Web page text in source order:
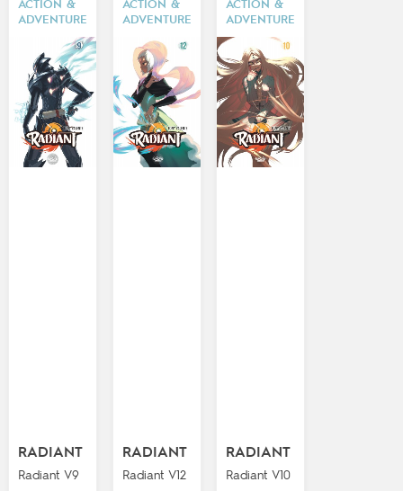
ACTION &
ADVENTURE
RADIANT
Radiant V9
ACTION &
ADVENTURE
RADIANT
Radiant V12
ACTION &
ADVENTURE
RADIANT
Radiant V10